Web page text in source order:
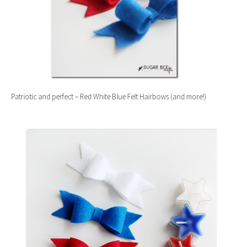
Patriotic and perfect – Red White Blue Felt Hairbows (and more!)